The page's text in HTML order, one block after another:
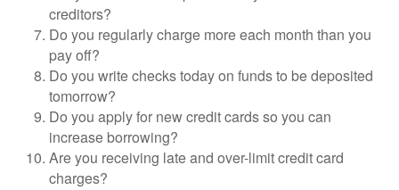
creditors?
Do you regularly charge more each month than you
pay off?
Do you write checks today on funds to be deposited
tomorrow?
Do you apply for new credit cards so you can
increase borrowing?
Are you receiving late and over-limit credit card
charges?